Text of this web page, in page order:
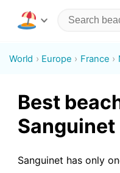
World Europe France
Best
Sanguinet
Sanguinet has only